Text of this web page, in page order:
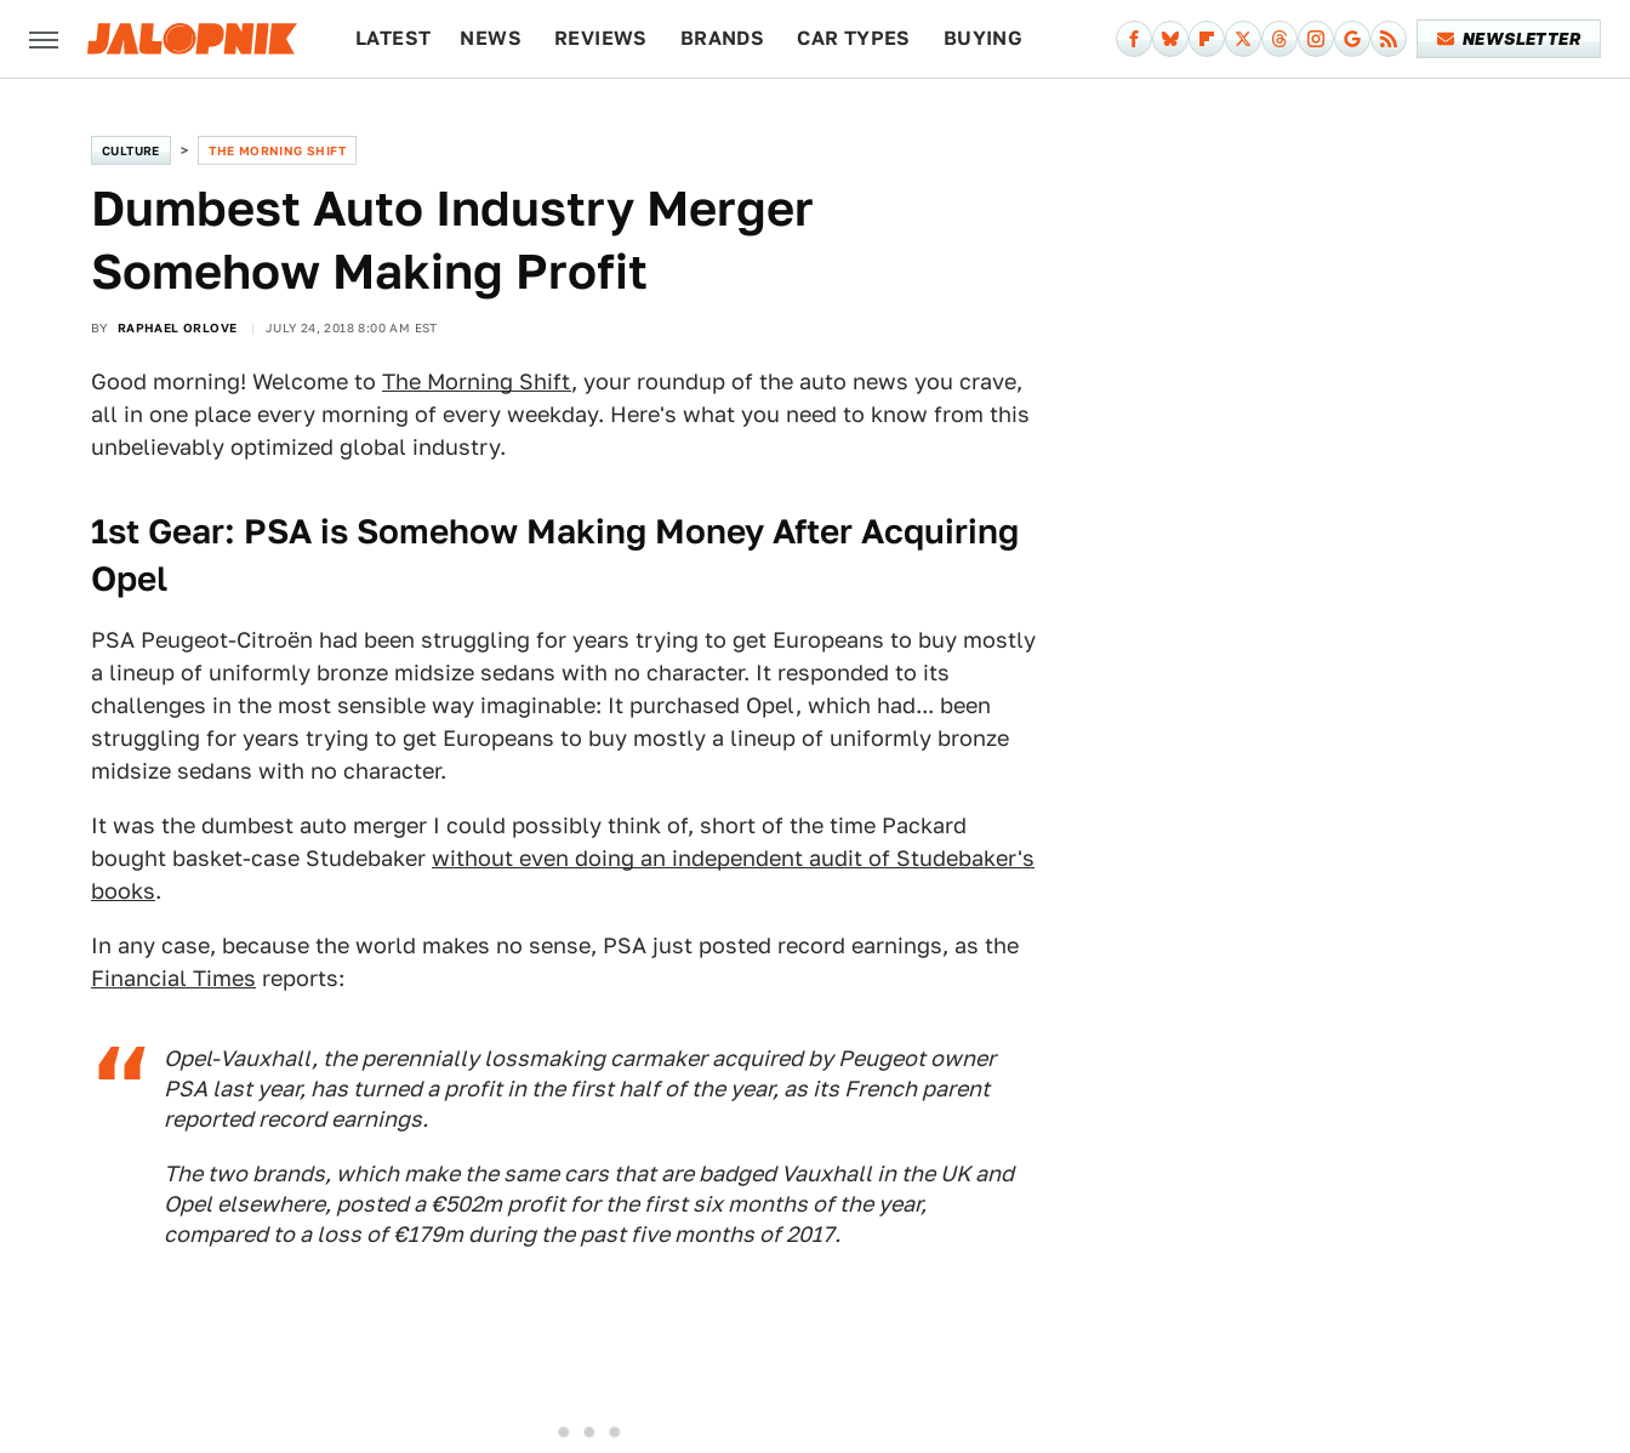
LATEST NEWS REVIEWS BRANDS CAR TYPES BUYING NEWSLETTER
CULTURE THE MORNING SHIFT
Dumbest Auto Industry Merger
Somehow Making Profit
BY RAPHAEL ORLOVE JULY 24, 2018 8:00 AM EST
Good morning! Welcome to The Morning Shift, your roundup of the auto news you crave,
all in one place every morning of every weekday. Here's what you need to know from this
unbelievably optimized global industry.
1st Gear: PSA is Somehow Making Money After Acquiring
Opel
PSA Peugeot-Citroën had been struggling for years trying to get Europeans to buy mostly
a lineup of uniformly bronze midsize sedans with no character. It responded to its
challenges in the most sensible way imaginable: It purchased Opel, which had... been
struggling for years trying to get Europeans to buy mostly a lineup of uniformly bronze
midsize sedans with no character.
It was the dumbest auto merger I could possibly think of, short of the time Packard
bought basket-case Studebaker without even doing an independent audit of Studebaker's
books.
In any case, because the world makes no sense, PSA just posted record earnings, as the
Financial Times reports:
Opel-Vauxhall, the perennially lossmaking carmaker acquired by Peugeot owner
PSA last year, has turned a profit in the first half of the year, as its French parent
reported record earnings.
The two brands, which make the same cars that are badged Vauxhall in the UK and
Opel elsewhere, posted a €502m profit for the first six months of the year,
compared to a loss of €179m during the past five months of 2017.